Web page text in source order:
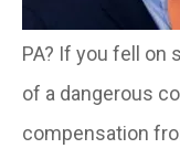
PA? If you fell on
of a dangerous
compensation